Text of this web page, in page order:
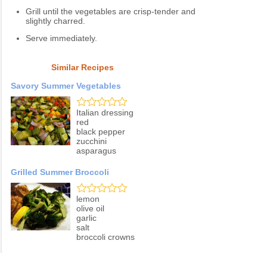
Grill until the vegetables are crisp-tender and
slightly charred.
Serve immediately.
Similar Recipes
Savory Summer Vegetables
Italian dressing
red
black pepper
zucchini
asparagus
Grilled Summer Broccoli
lemon
olive oil
garlic
salt
broccoli crowns